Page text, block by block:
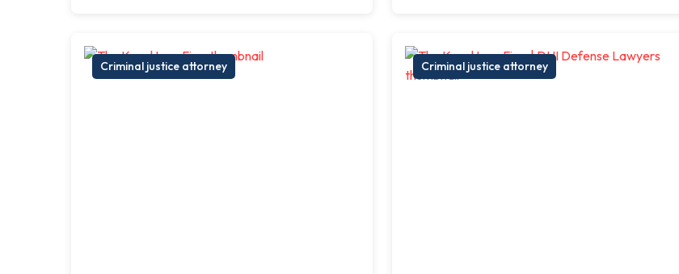
Criminal justice attorney Criminal justice attorney